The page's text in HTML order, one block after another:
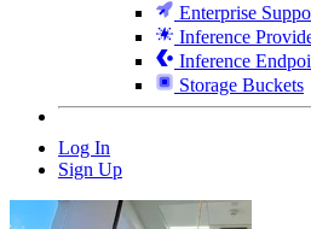
Enterprise
Inference
Inference
Storage Buckets
Log In
Sign Up